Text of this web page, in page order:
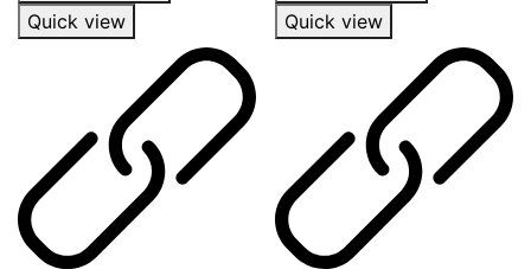
Quick view
Quick view